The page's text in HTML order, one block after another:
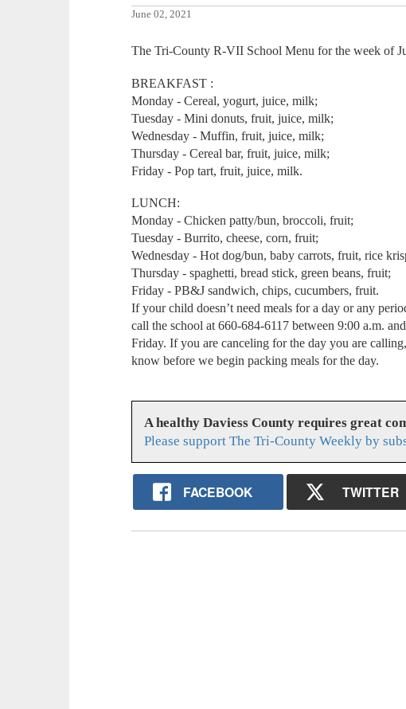
June 02, 2021
The Tri-County R-VII School Menu for the week of
BREAKFAST :
Monday - Cereal, yogurt, juice, milk;
Tuesday - Mini donuts, fruit, juice, milk;
Wednesday - Muffin, fruit, juice, milk;
Thursday - Cereal bar, fruit, juice, milk;
Friday - Pop tart, fruit, juice, milk.
LUNCH:
Monday - Chicken patty/bun, broccoli, fruit;
Tuesday - Burrito, cheese, corn, fruit;
Wednesday - Hot dog/bun, baby carrots, fruit, rice
Thursday - spaghetti, bread stick, green beans, fruit;
Friday - PB&J sandwich, chips, cucumbers, fruit.
If your child doesn’t need meals for a day or any
call the school at 660-684-6117 between 9:00 a.m.
Friday. If you are canceling for the day you are
know before we begin packing meals for the day.
A healthy Daviess County requires great
Please support The Tri-County Weekly by
FACEBOOK TWITTER